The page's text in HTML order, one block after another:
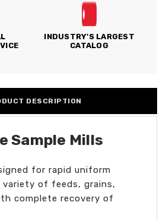
INDUSTRY'S LARGEST
CATALOG
DESCRIPTION
Sample Mills
for rapid uniform
of feeds, grains,
complete recovery of